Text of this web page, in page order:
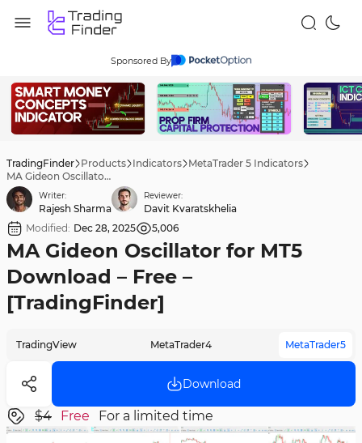
Sponsored By
TradingFinder Products Indicators MetaTrader 5 Indicators
MA Gideon Oscillator for MT5 Download – Free – [TradingFinder]
Writer:
Rajesh Sharma
Reviewer:
Davit Kvaratskhelia
Modified: Dec 28, 2025 5,006
MA Gideon Oscillator for MT5
Download – Free –
[TradingFinder]
TradingView MetaTrader4 MetaTrader5
Download
$4 Free For a limited time